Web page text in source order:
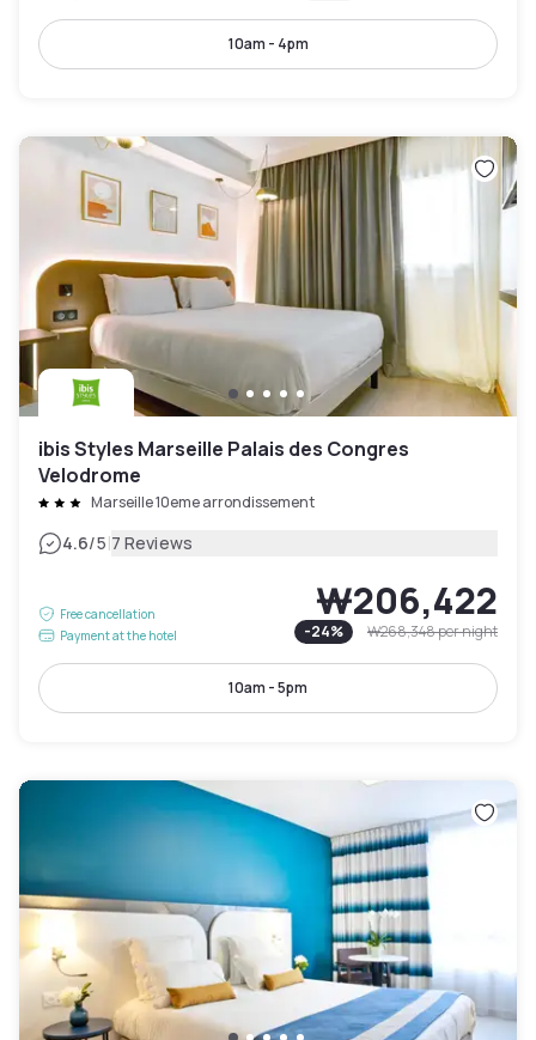
10am - 4pm
ibis Styles Marseille Palais des Congres
Velodrome
Marseille 10eme arrondissement
4.6/5|7 Reviews
Free cancellation
Payment at the hotel
₩206,422
-24% ₩268,348per night
10am - 5pm